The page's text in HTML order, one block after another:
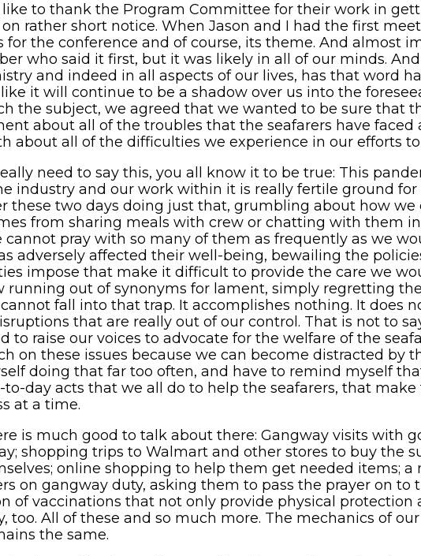
to thank the Program Committee for their work in
rather short notice. When Jason and I had the first
for the conference and of course, its theme. And almost
who said it first, but it was likely in all of our minds.
and indeed in all aspects of our lives, has that word
it will continue to be a shadow over us into the
the subject, we agreed that we wanted to be sure that
about all of the troubles that the seafarers have
about all of the difficulties we experience in our efforts
need to say this, you all know it to be true: This
industry and our work within it is really fertile ground
these two days doing just that, grumbling about how
from sharing meals with crew or chatting with them
cannot pray with so many of them as frequently as we
adversely affected their well-being, bewailing the
impose that make it difficult to provide the care we
running out of synonyms for lament, simply regretting
fall into that trap. It accomplishes nothing. It does
that are really out of our control. That is not to
to raise our voices to advocate for the welfare of the
on these issues because we can become distracted by
doing that far too often, and have to remind myself
to-day acts that we all do to help the seafarers, that
at a time.
is much good to talk about there: Gangway visits with
shopping trips to Walmart and other stores to buy the
online shopping to help them get needed items;
on gangway duty, asking them to pass the prayer on to
of vaccinations that not only provide physical
too. All of these and so much more. The mechanics of
the same.